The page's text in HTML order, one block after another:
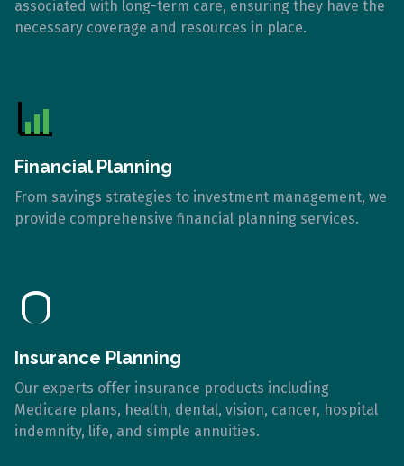
associated with long-term care, ensuring they have the
necessary coverage and resources in place.
Financial Planning
From savings strategies to investment management, we
provide comprehensive financial planning services.
Insurance Planning
Our experts offer insurance products including
Medicare plans, health, dental, vision, cancer, hospital
indemnity, life, and simple annuities.